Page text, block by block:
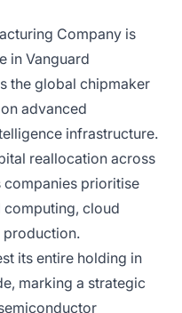
Company is
in Vanguard
the global chipmaker
advanced
infrastructure.
reallocation across
prioritise
computing, cloud
production.
its entire holding in
marking a strategic